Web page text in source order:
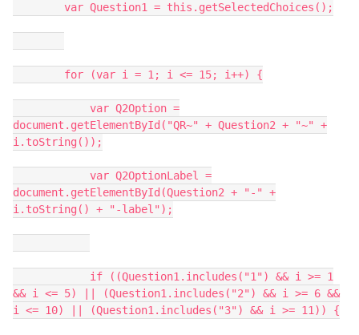
var Question1 = this.getSelectedChoices();
for (var i = 1; i <= 15; i++) {
var Q2Option =
document.getElementById("QR~" + Question2 + "~" +
i.toString());
var Q2OptionLabel =
document.getElementById(Question2 + "-" +
i.toString() + "-label");
if ((Question1.includes("1") && i >= 1
&& i <= 5) || (Question1.includes("2") && i >= 6 &&
i <= 10) || (Question1.includes("3") && i >= 11)) {